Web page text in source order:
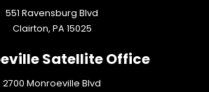
551 Ravensburg Blvd
Clairton, PA15025
Satellite Office
2700 Monroeville Blvd